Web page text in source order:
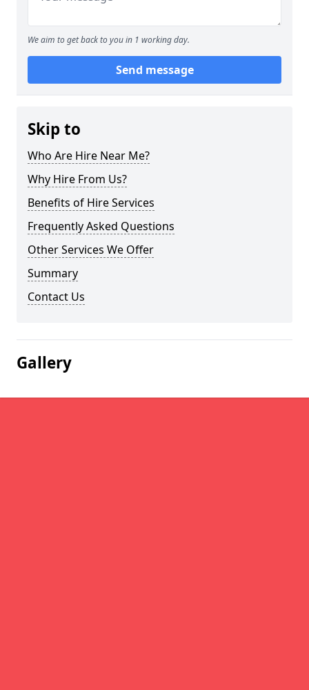
We aim to get back to you in 1 working day.
Send message
Skip to
Who Are Hire Near Me?
Why Hire From Us?
Benefits of Hire Services
Frequently Asked Questions
Other Services We Offer
Summary
Contact Us
Gallery